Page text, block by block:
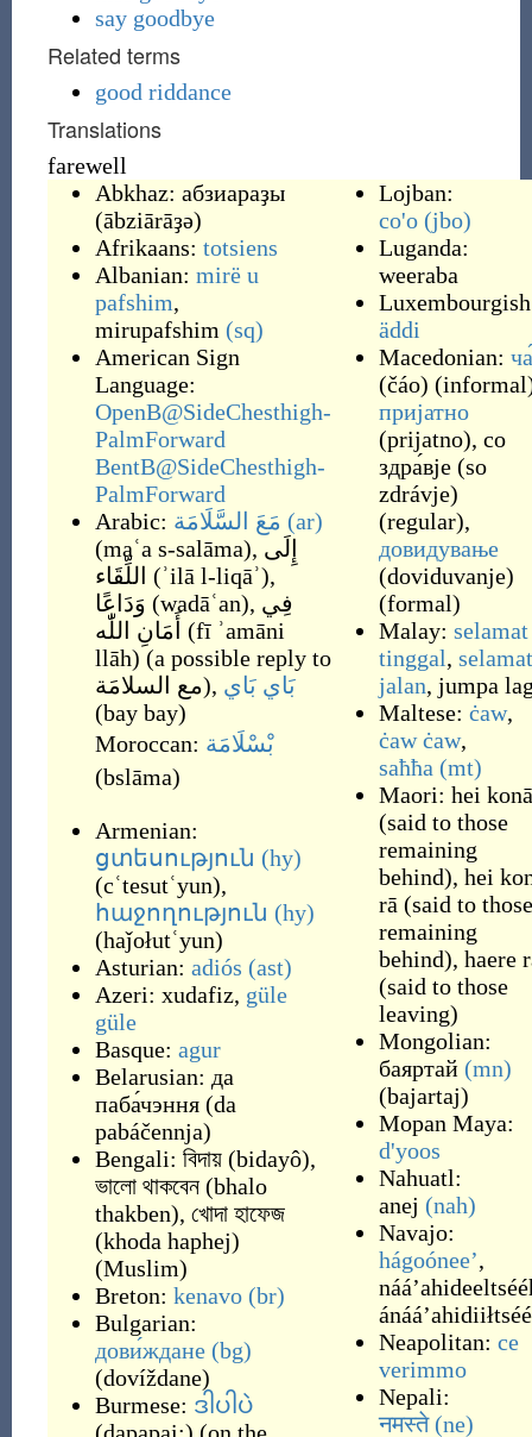
say goodbye
Related terms
good riddance
Translations
farewell
Abkhaz: абзиараҙы
(ābziārāҙə)
Afrikaans: totsiens
Albanian: mirë u
pafshim,
mirupafshim (sq)
American Sign
Language:
OpenB@SideChesthigh-
PalmForward
BentB@SideChesthigh-
PalmForward
Arabic: مَعَ السَّلَامَة (ar)
(maʿa s-salāma), إِلَى
اللِّقَاء (ʾilā l-liqāʾ),
وَدَاعًا (wadāʿan), فِي
أَمَانِ اللّٰه (fī ʾamāni
llāh) (a possible reply to
مع السلامَة), بَاي بَاي
(bay bay)
Moroccan: بْسْلَامَة
(bslāma)
Armenian:
ցտեսություն (hy)
(cʿtesutʿyun),
հաջողություն (hy)
(haǰołutʿyun)
Asturian: adiós (ast)
Azeri: xudafiz, güle
güle
Basque: agur
Belarusian: да
паба́чэння (da
pabáčennja)
Bengali: বিদায় (bidayô),
ভালো থাকবেন (bhalo
thakben), খোদা হাফেজ
(khoda haphej)
(Muslim)
Breton: kenavo (br)
Bulgarian:
дови́ждане (bg)
(dovíždane)
Burmese: ဒါပါပဲ
Lojban:
co'o (jbo)
Luganda:
weeraba
äddi
Macedonian:
(čáo) (informal
пријатно
(prijatno), со
здра́вје (so
zdrávje)
(regular),
довидување
(doviduvanje)
(formal)
Malay: selamat
tinggal, selamat
jalan, jumpa
Maltese: ċaw,
ċaw ċaw,
saħħa (mt)
Maori: hei konā
(said to those
remaining
behind), hei
rā (said to those
remaining
behind), haere
(said to those
leaving)
Mongolian:
баяртай (mn)
(bajartaj)
Mopan Maya:
d'yoos
Nahuatl:
anej (nah)
Navajo:
hágoóneeʼ,
Neapolitan: ce
verimmo
Nepali:
नमस्ते (ne)